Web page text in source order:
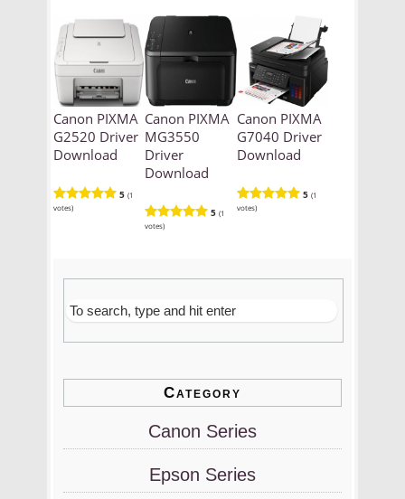
Canon PIXMA
G2520 Driver
Download
5 (1
votes)
Canon PIXMA
MG3550
Driver
Download
5 (1
votes)
Canon PIXMA
G7040 Driver
Download
5 (1
votes)
Category
Canon Series
Epson Series